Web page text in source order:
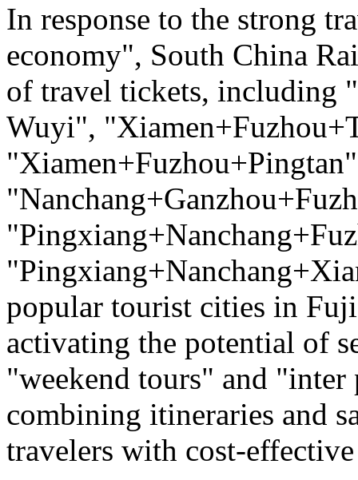
In response to the strong
economy", South China
of travel tickets, including
Wuyi",
popular tourist cities in
activating the potential of
"weekend tours" and
combining itineraries and
travelers with cost-